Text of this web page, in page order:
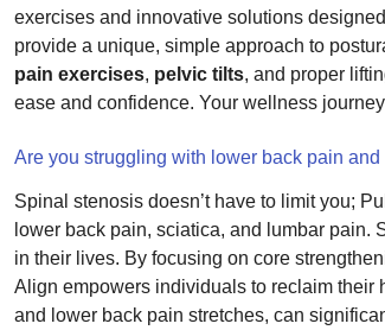
exercises and innovative solutions
provide a unique, simple approach to
pain exercises, pelvic tilts, and proper
ease and confidence. Your wellness
Are you struggling with lower back pain and
Spinal stenosis doesn’t have to limit you;
lower back pain, sciatica, and lumbar pain.
in their lives. By focusing on core
Align empowers individuals to reclaim
and lower back pain stretches, can